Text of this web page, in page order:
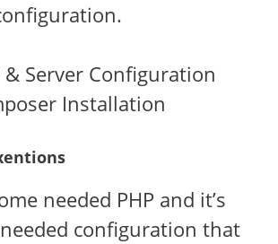
& Server Configuration
Installation
needed PHP and it’s
configuration that